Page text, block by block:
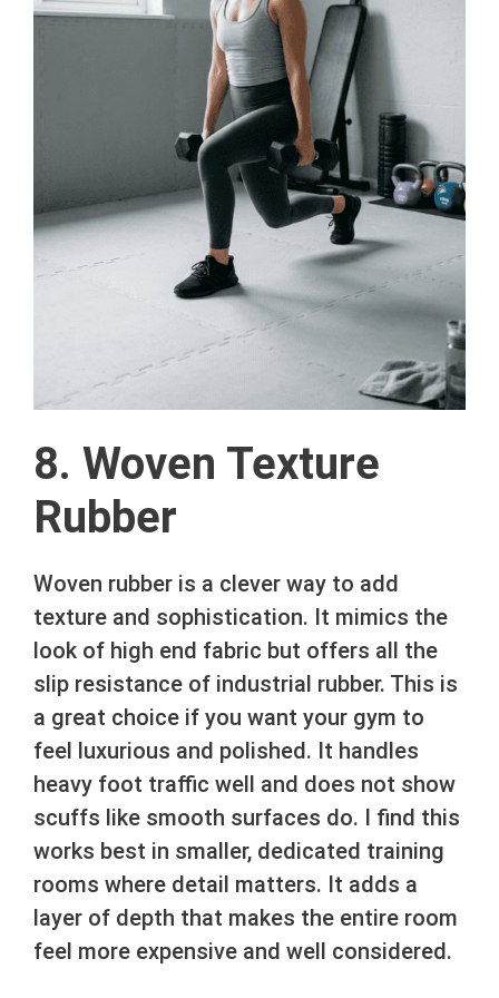
8. Woven Texture
Rubber
Woven rubber is a clever way to add
texture and sophistication. It mimics the
look of high end fabric but offers all the
slip resistance of industrial rubber. This is
a great choice if you want your gym to
feel luxurious and polished. It handles
heavy foot traffic well and does not show
scuffs like smooth surfaces do. I find this
works best in smaller, dedicated training
rooms where detail matters. It adds a
layer of depth that makes the entire room
feel more expensive and well considered.